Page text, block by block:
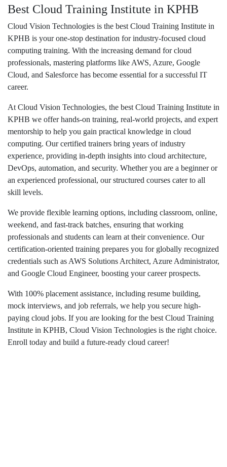
Best Cloud Training Institute in KPHB
Cloud Vision Technologies is the best Cloud Training Institute in
KPHB is your one-stop destination for industry-focused cloud
computing training. With the increasing demand for cloud
professionals, mastering platforms like AWS, Azure, Google
Cloud, and Salesforce has become essential for a successful IT
career.
At Cloud Vision Technologies, the best Cloud Training Institute in
KPHB we offer hands-on training, real-world projects, and expert
mentorship to help you gain practical knowledge in cloud
computing. Our certified trainers bring years of industry
experience, providing in-depth insights into cloud architecture,
DevOps, automation, and security. Whether you are a beginner or
an experienced professional, our structured courses cater to all
skill levels.
We provide flexible learning options, including classroom, online,
weekend, and fast-track batches, ensuring that working
professionals and students can learn at their convenience. Our
certification-oriented training prepares you for globally recognized
credentials such as AWS Solutions Architect, Azure Administrator,
and Google Cloud Engineer, boosting your career prospects.
With 100% placement assistance, including resume building,
mock interviews, and job referrals, we help you secure high-
paying cloud jobs. If you are looking for the best Cloud Training
Institute in KPHB, Cloud Vision Technologies is the right choice.
Enroll today and build a future-ready cloud career!